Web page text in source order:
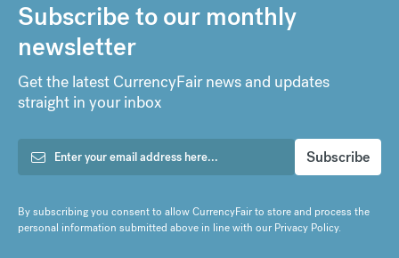
Subscribe to our monthly
newsletter
Get the latest CurrencyFair news and updates
straight in your inbox
By subscribing you consent to allow CurrencyFair to store and process the
personal information submitted above in line with ourPrivacy Policy.